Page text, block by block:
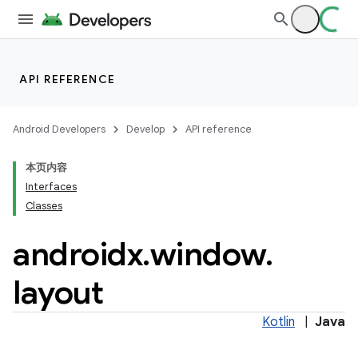
API REFERENCE
Android Developers Develop API reference
本页内容
Interfaces
Classes
androidx.window.
layout
Kotlin Java